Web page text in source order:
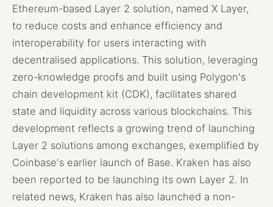
Ethereum-based Layer 2 solution, named X Layer,
to reduce costs and enhance efficiency and
interoperability for users interacting with
decentralised applications. This solution, leveraging
zero-knowledge proofs and built using Polygon's
chain development kit (CDK), facilitates shared
state and liquidity across various blockchains. This
development reflects a growing trend of launching
Layer 2 solutions among exchanges, exemplified by
Coinbase's earlier launch of Base. Kraken has also
been reported to be launching its own Layer 2. In
related news, Kraken has also launched a non-